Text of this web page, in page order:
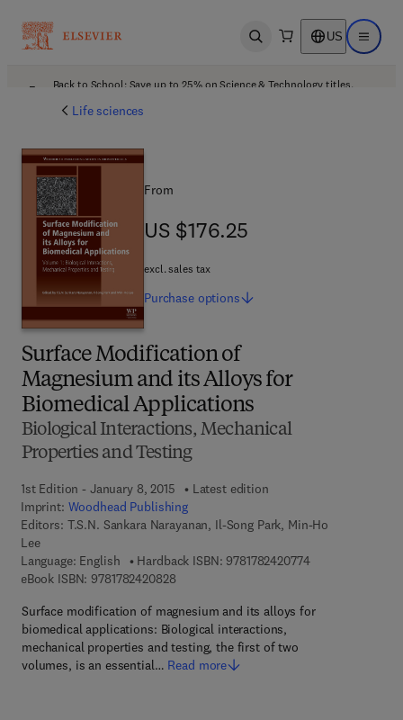
Open search US Open
Back to School: Save up to 25% on Science & Technology titles.
Life sciences
Surface Modification of
Magnesium and its Alloys for
Biomedical Applications
Biological Interactions, Mechanical
Properties and Testing
1st Edition - January 8, 2015
Latest edition
Imprint: Woodhead Publishing
Editors: T.S.N. Sankara Narayanan, Il-Song Park, Min-Ho
Lee
Language: English
Hardback ISBN: 97817824207749 7 8 - 1 - 7 8 2
eBook ISBN: 97817824208289 7 8 - 1 - 7 8 2 4 2 - 0 8 2 - 8
Surface modification of magnesium and its alloys for
biomedical applications: Biological interactions,
mechanical properties and testing, the first of two
volumes, is an essential… Read more
From
US $176.25
US $176.25
excl. sales tax
Purchase options